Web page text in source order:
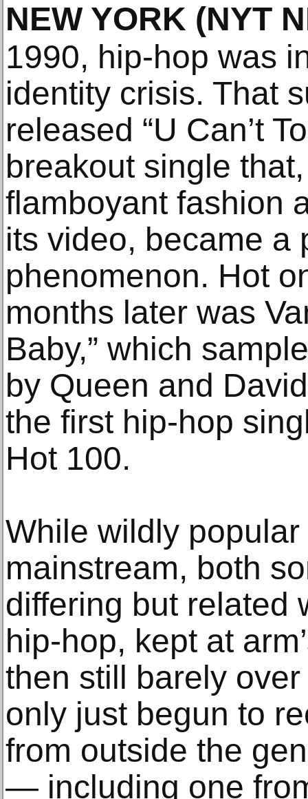
NEW YORK (NYT
1990, hip-hop was
identity crisis. That
released “U Can’t
breakout single
flamboyant fashion
its video, became a
phenomenon. Hot
months later was
Baby,” which
by Queen and
the first hip-hop
Hot 100.
While wildly
mainstream, both
differing but
hip-hop, kept at
then still barely
only just begun to
from outside the
— including one